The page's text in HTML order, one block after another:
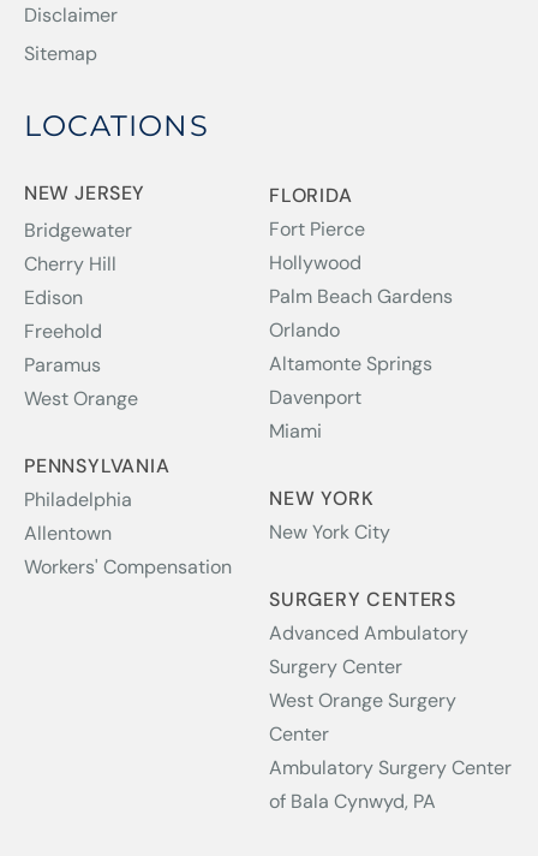
Disclaimer
Sitemap
LOCATIONS
NEW JERSEY
Bridgewater
Cherry Hill
Edison
Freehold
Paramus
West Orange
PENNSYLVANIA
Philadelphia
Allentown
Workers' Compensation
FLORIDA
Fort Pierce
Hollywood
Palm Beach Gardens
Orlando
Altamonte Springs
Davenport
Miami
NEW YORK
New York City
SURGERY CENTERS
Advanced Ambulatory
Surgery Center
West Orange Surgery
Center
Ambulatory Surgery Center
of Bala Cynwyd, PA